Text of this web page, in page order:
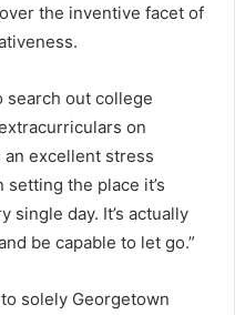
the inventive facet of
search out college
on
an excellent stress
the place it’s
single day. It’s actually
be capable to let go.”
solely Georgetown